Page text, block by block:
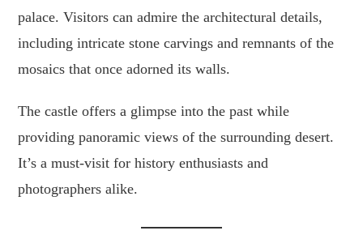
palace. Visitors can admire the architectural details,
including intricate stone carvings and remnants of the
mosaics that once adorned its walls.
The castle offers a glimpse into the past while
providing panoramic views of the surrounding desert.
It’s a must-visit for history enthusiasts and
photographers alike.